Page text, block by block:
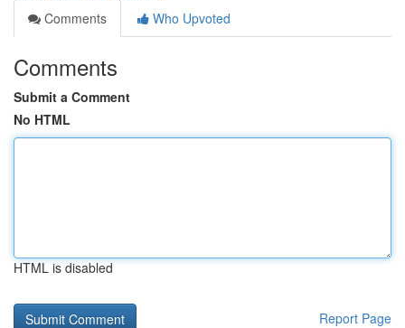
Comments
Who Upvoted
Comments
Submit a Comment
No HTML
HTML is disabled
Report Page